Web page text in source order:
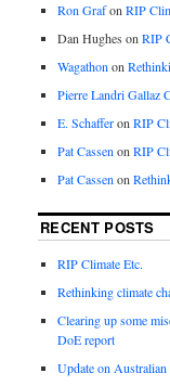
Ron Grafon RIP
Dan Hughes on RIP
Wagathon on
Pierre Landri Gallaz
E. Schafferon RIP
Pat Cassen on RIP
Pat Cassen on
RECENT POSTS
RIP Climate Etc.
Rethinking climate
Clearing up some
DoE report
Update on